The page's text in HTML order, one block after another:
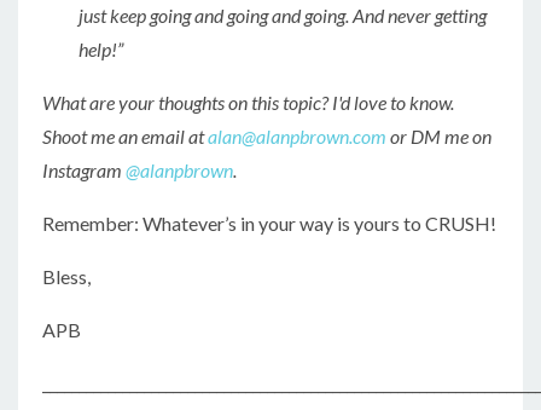
just keep going and going and going. And never getting
help!”
What are your thoughts on this topic? I'd love to know.
Shoot me an email atalan@alanpbrown.com or DM me on
Instagram @alanpbrown
Remember: Whatever’s in your way is yours to CRUSH!
Bless,
APB